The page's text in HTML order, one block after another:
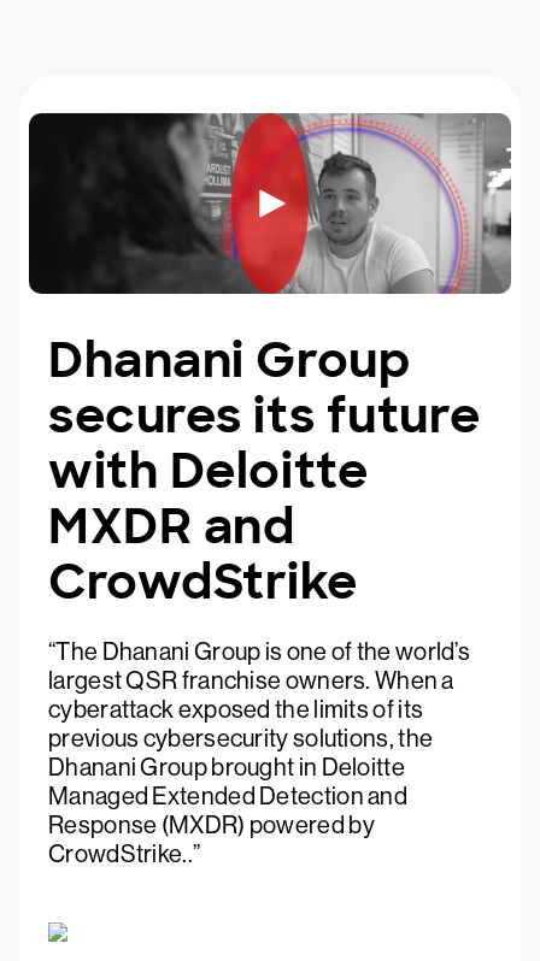
Dhanani Group
secures its future
with Deloitte
MXDR and
CrowdStrike
“The Dhanani Group is one of the world’s
largest QSR franchise owners. When a
cyberattack exposed the limits of its
previous cybersecurity solutions, the
Dhanani Group brought in Deloitte
Managed Extended Detection and
Response (MXDR) powered by
CrowdStrike..”